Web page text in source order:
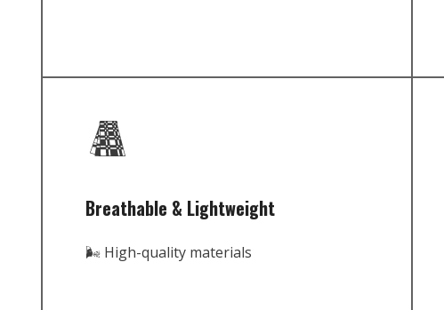
Breathable & Lightweight
🌬️ High-quality materials